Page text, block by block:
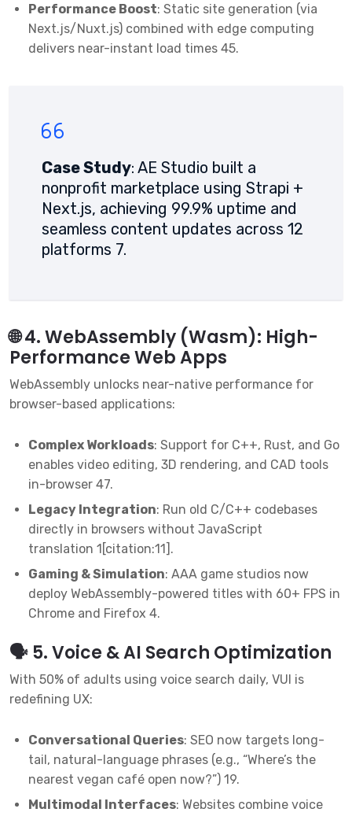
Performance Boost: Static site generation (via
Next.js/Nuxt.js) combined with edge computing
delivers near-instant load times 45.
Case Study: AE Studio built a
nonprofit marketplace using Strapi +
Next.js, achieving 99.9% uptime and
seamless content updates across 12
platforms 7.
🌐 4. WebAssembly (Wasm): High-
Performance Web Apps
WebAssembly unlocks near-native performance for
browser-based applications:
Complex Workloads: Support for C++, Rust, and Go
enables video editing, 3D rendering, and CAD tools
in-browser 47.
Legacy Integration: Run old C/C++ codebases
directly in browsers without JavaScript
translation 1 [citation:11].
Gaming & Simulation: AAA game studios now
deploy WebAssembly-powered titles with 60+ FPS in
Chrome and Firefox 4.
🗣️ 5. Voice & AI Search Optimization
With 50% of adults using voice search daily, VUI is
redefining UX:
Conversational Queries: SEO now targets long-
tail, natural-language phrases (e.g., “Where’s the
nearest vegan café open now?”) 1 9.
Multimodal Interfaces: Websites combine voice